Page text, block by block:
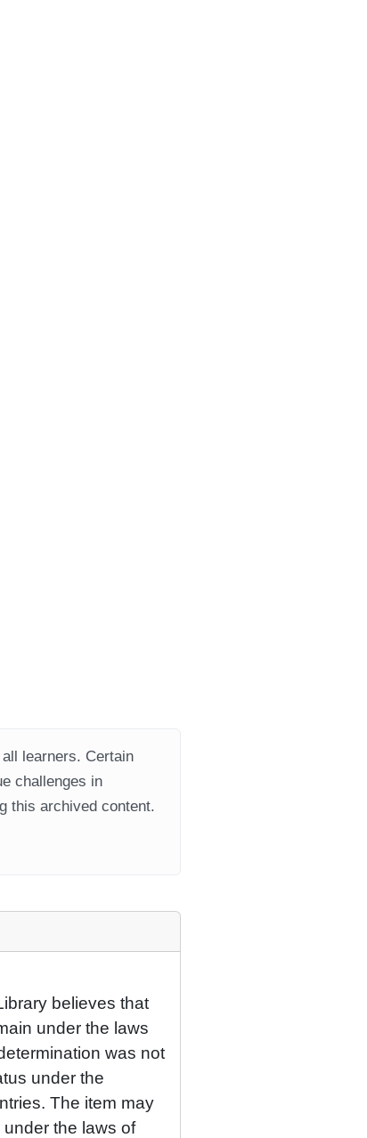
learners. Certain
challenges in
this archived content.
believes that
under the laws
was not
under the
The item may
the laws of